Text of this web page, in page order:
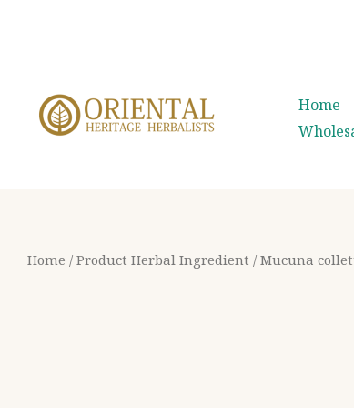
Home
Home / Product Herbal Ingredient / Mucuna